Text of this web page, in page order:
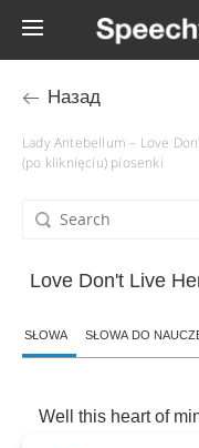
Назад
Lady Antebellum – Love
(po kliknięciu) piosenki
Love Don't Live
SŁOWA SŁOWA DO
Well this heart of